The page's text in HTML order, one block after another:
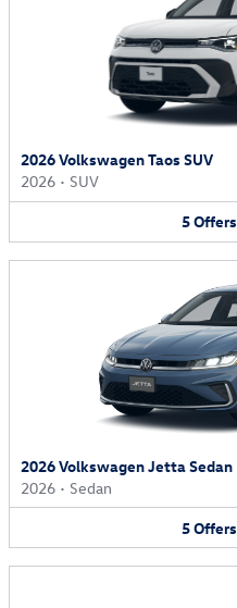
2026 Volkswagen Taos SUV
2026 • SUV
5Offers
2026 Volkswagen Jetta Sedan
2026 • Sedan
5Offers